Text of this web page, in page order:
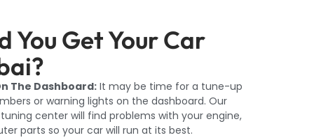
You Get Your Car
The Dashboard:It may be time for a tune-up
or warning lights on the dashboard. Our
center will find problems with your engine,
parts so your car will run at its best.